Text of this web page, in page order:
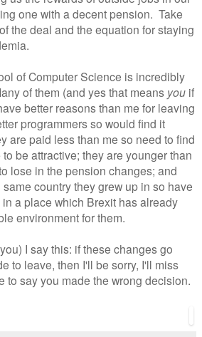
one with a decent pension. Take
the deal and the equation for staying
of Computer Science is incredibly
of them (and yes that means you if
better reasons than me for leaving
programmers so would find it
are paid less than me so need to find
be attractive; they are younger than
lose in the pension changes; and
country they grew up in so have
a place which Brexit has already
environment for them.
I say this: if these changes go
to leave, then I'll be sorry, I'll miss
to say you made the wrong decision.